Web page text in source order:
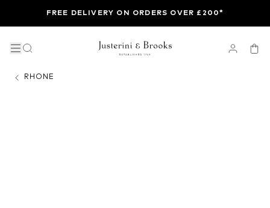
FREE DELIVERY ON ORDERS OVER £200*
RHONE